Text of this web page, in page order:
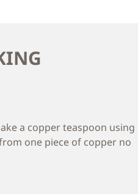
a copper teaspoon using
one piece of copper no